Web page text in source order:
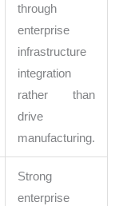
through
enterprise
infrastructure
integration
rather than
drive
manufacturing.
Strong
enterprise